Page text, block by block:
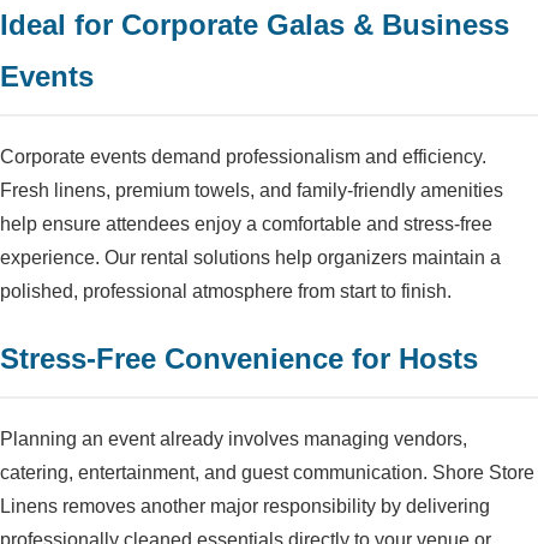
Ideal for Corporate Galas & Business
Events
Corporate events demand professionalism and efficiency.
Fresh linens, premium towels, and family-friendly amenities
help ensure attendees enjoy a comfortable and stress-free
experience. Our rental solutions help organizers maintain a
polished, professional atmosphere from start to finish.
Stress-Free Convenience for Hosts
Planning an event already involves managing vendors,
catering, entertainment, and guest communication. Shore Store
Linens removes another major responsibility by delivering
professionally cleaned essentials directly to your venue or